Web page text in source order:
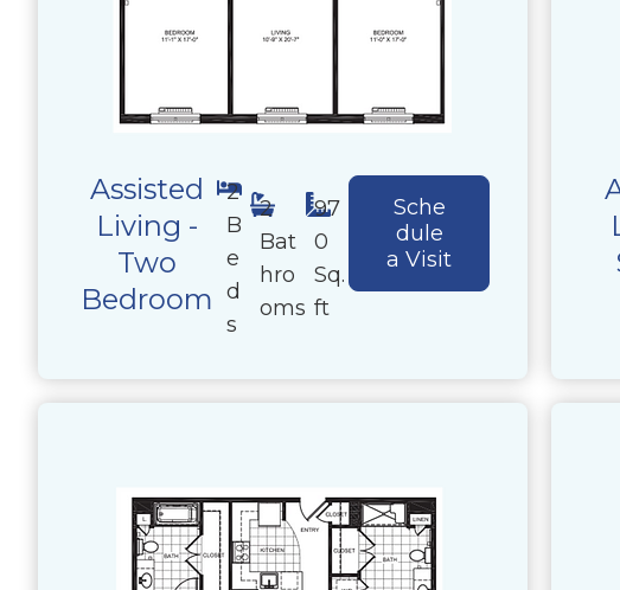
Assisted
Living -
Two
Bedroom
2
B
e
d
s
2
Bat
hro
oms
97
0
Sq.
ft
Sche
dule
a Visit